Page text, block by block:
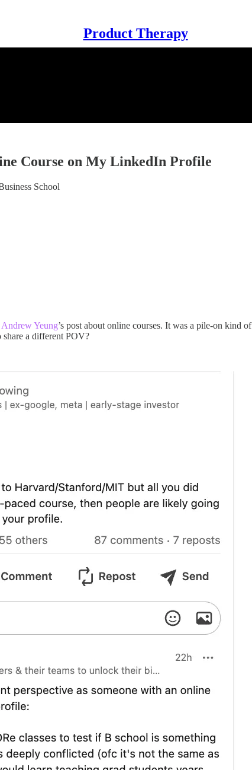
Product Therapy
Course on My LinkedIn Profile
School
Andrew Yeung’s post about online courses. It was a pile-on kind of
a different POV?